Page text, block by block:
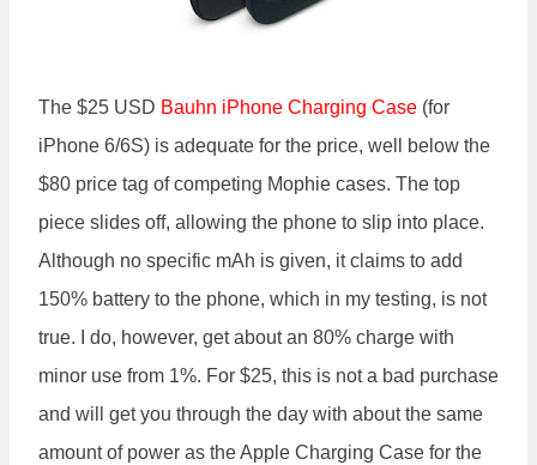
The $25 USD Bauhn iPhone Charging Case (for
iPhone 6/6S) is adequate for the price, well below the
$80 price tag of competing Mophie cases. The top
piece slides off, allowing the phone to slip into place.
Although no specific mAh is given, it claims to add
150% battery to the phone, which in my testing, is not
true. I do, however, get about an 80% charge with
minor use from 1%. For $25, this is not a bad purchase
and will get you through the day with about the same
amount of power as the Apple Charging Case for the